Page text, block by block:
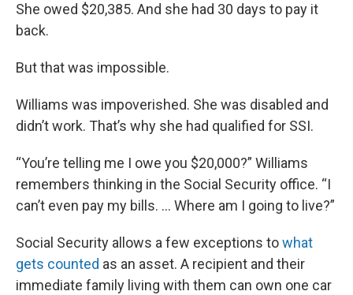
She owed $20,385. And she had 30 days to pay it
back.
But that was impossible.
Williams was impoverished. She was disabled and
didn’t work. That’s why she had qualified for SSI.
“You’re telling me I owe you $20,000?” Williams
remembers thinking in the Social Security office. “I
can’t even pay my bills. … Where am I going to live?”
Social Security allows a few exceptions towhat
gets counted as an asset. A recipient and their
immediate family living with them can own one car